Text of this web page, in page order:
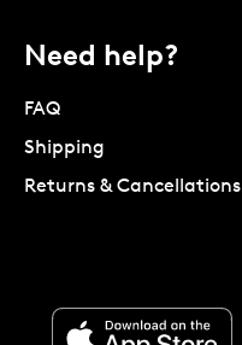
Need help?
FAQ
Shipping
Returns & Cancellations